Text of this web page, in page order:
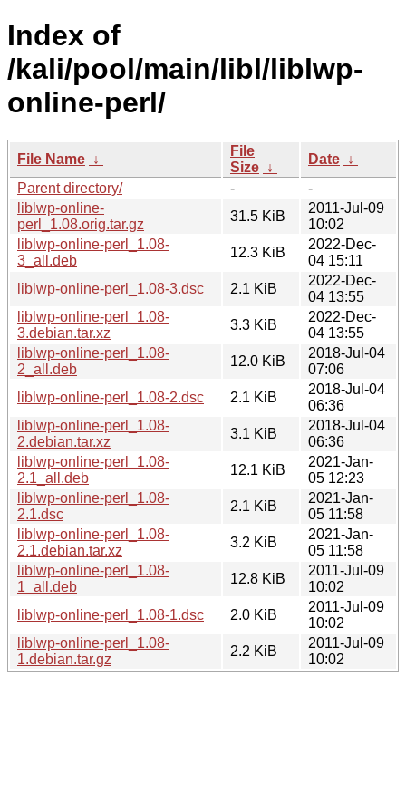
Index of
/kali/pool/main/libl/liblwp-
online-perl/
File Name ↓
File
Size ↓
Date ↓
Parent directory/
-
-
liblwp-online-
perl_1.08.orig.tar.gz
31.5 KiB
2011-Jul-09
10:02
liblwp-online-perl_1.08-
3_all.deb
12.3 KiB
2022-Dec-
04 15:11
liblwp-online-perl_1.08-3.dsc
2.1 KiB
2022-Dec-
04 13:55
liblwp-online-perl_1.08-
3.debian.tar.xz
3.3 KiB
2022-Dec-
04 13:55
liblwp-online-perl_1.08-
2_all.deb
12.0 KiB
2018-Jul-04
07:06
liblwp-online-perl_1.08-2.dsc
2.1 KiB
2018-Jul-04
06:36
liblwp-online-perl_1.08-
2.debian.tar.xz
3.1 KiB
2018-Jul-04
06:36
liblwp-online-perl_1.08-
2.1_all.deb
12.1 KiB
2021-Jan-
05 12:23
liblwp-online-perl_1.08-
2.1.dsc
2.1 KiB
2021-Jan-
05 11:58
liblwp-online-perl_1.08-
2.1.debian.tar.xz
3.2 KiB
2021-Jan-
05 11:58
liblwp-online-perl_1.08-
1_all.deb
12.8 KiB
2011-Jul-09
10:02
liblwp-online-perl_1.08-1.dsc
2.0 KiB
2011-Jul-09
10:02
liblwp-online-perl_1.08-
1.debian.tar.gz
2.2 KiB
2011-Jul-09
10:02